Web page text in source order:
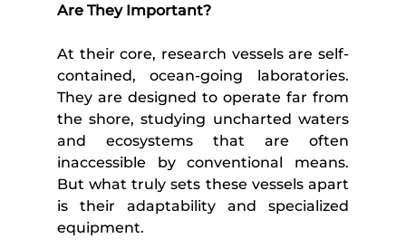
Are They Important?
At their core, research vessels are self-
contained, ocean-going laboratories.
They are designed to operate far from
the shore, studying uncharted waters
and ecosystems that are often
inaccessible by conventional means.
But what truly sets these vessels apart
is their adaptability and specialized
equipment.